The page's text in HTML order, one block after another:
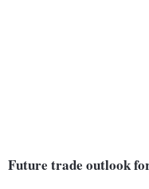
Future trade outlook